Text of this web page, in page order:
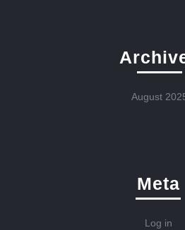
August
Meta
Log in